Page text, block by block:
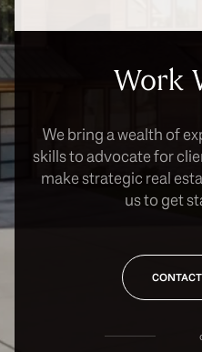
Work
We bring a wealth of
skills to advocate for
make strategic real
us to get